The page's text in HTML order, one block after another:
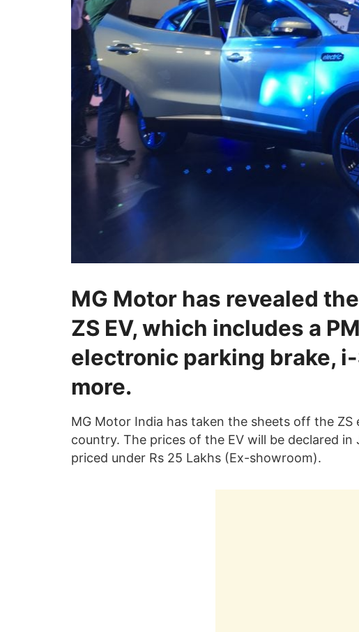
MG Motor has revealed
ZS EV, which includes a
electronic parking brake,
more.
MG Motor India has taken the sheets off the
country. The prices of the EV will be declared
priced under Rs 25 Lakhs (Ex-showroom).